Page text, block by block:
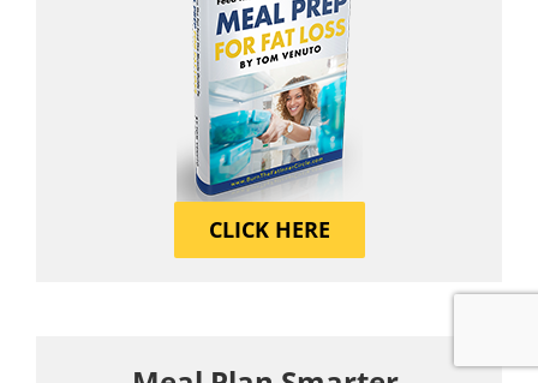
CLICK HERE